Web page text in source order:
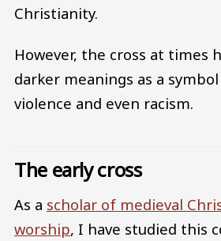
Christianity.
However, the cross at times
darker meanings as a
violence and even racism.
The early cross
As a scholar of medieval
worship, I have studied this